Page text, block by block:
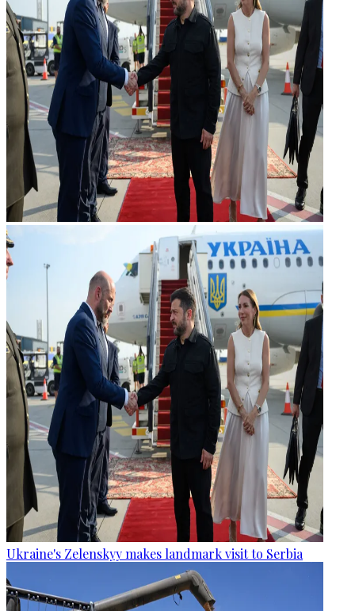
Ukraine's Zelenskyy makes landmark visit to Serbia